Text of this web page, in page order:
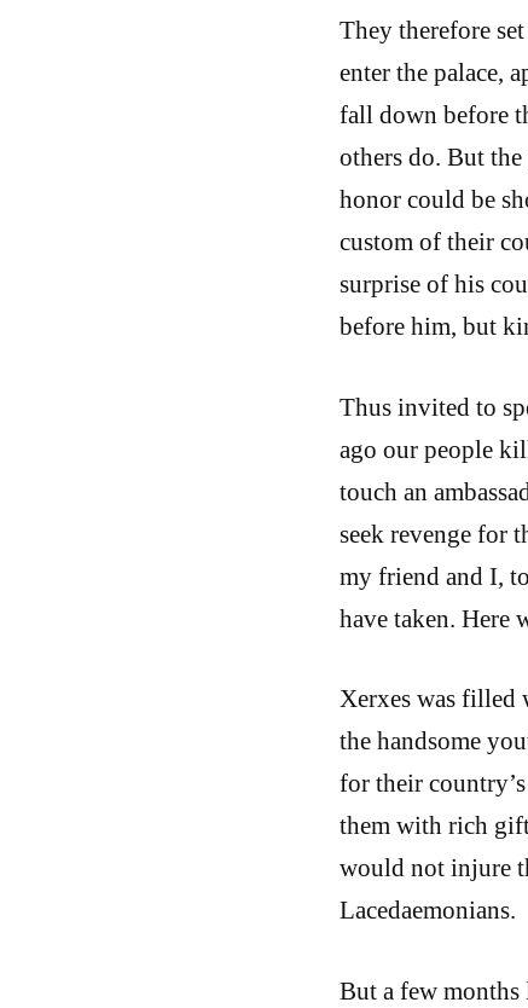
They therefore
enter the palace,
fall down before
others do. But
honor could be
custom of their
surprise of his
before him, but
Thus invited to
ago our people
touch an
seek revenge for
my friend and I,
have taken. Here
Xerxes was filled
the handsome
for their
them with rich
would not injure
Lacedaemonians.
But a few months